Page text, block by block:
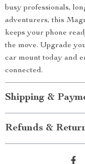
busy professionals,
adventurers, this
keeps your phone
the move. Upgrade
car mount today and
connected.
Shipping &
Refunds &